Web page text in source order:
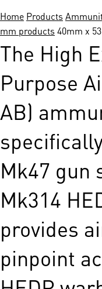
Home Products
mm products 40mm x
The High
Purpose
AB)
Mk47 gun
Mk314
provides
pinpoint